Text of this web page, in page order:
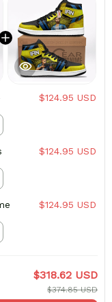
$124.95 USD
$124.95 USD
$124.95 USD
$318.62 USD
$374.85 USD